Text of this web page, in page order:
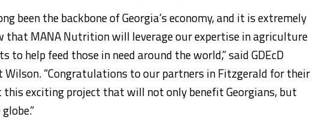
been the backbone of Georgia’s economy, and it is extremely
MANA Nutrition will leverage our expertise in agriculture
to help feed those in need around the world,” said GDEcD
Wilson. “Congratulations to our partners in Fitzgerald for their
exciting project that will not only benefit Georgians, but